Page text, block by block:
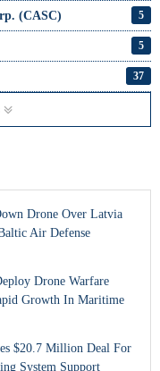
(CASC) 5
5
37
Drone Over Latvia
Air Defense
Drone Warfare
Growth In Maritime
$20.7 Million Deal For
System Support